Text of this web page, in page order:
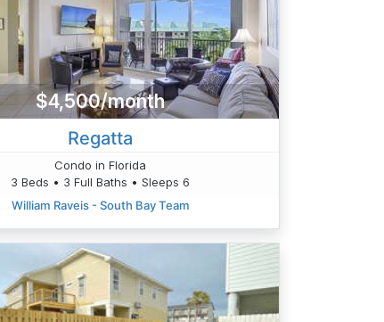
$4,500/month
Regatta
Condo in Florida
3 Beds • 3 Full Baths • Sleeps 6
William Raveis - South Bay Team